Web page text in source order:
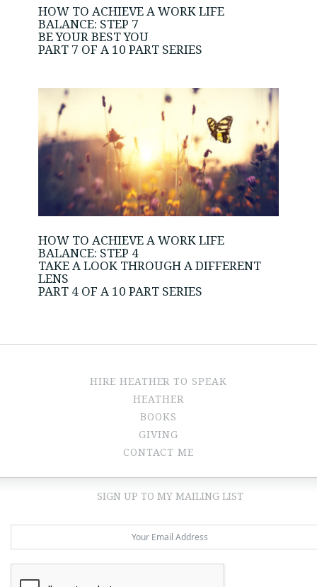
HOW TO ACHIEVE A WORK LIFE
BALANCE: STEP 7
BE YOUR BEST YOU
PART 7 OF A 10 PART SERIES
HOW TO ACHIEVE A WORK LIFE
BALANCE: STEP 4
TAKE A LOOK THROUGH A DIFFERENT
LENS
PART 4 OF A 10 PART SERIES
HIRE HEATHER TO SPEAK
HEATHER
BOOKS
GIVING
CONTACT ME
SIGN UP TO MY MAILING LIST